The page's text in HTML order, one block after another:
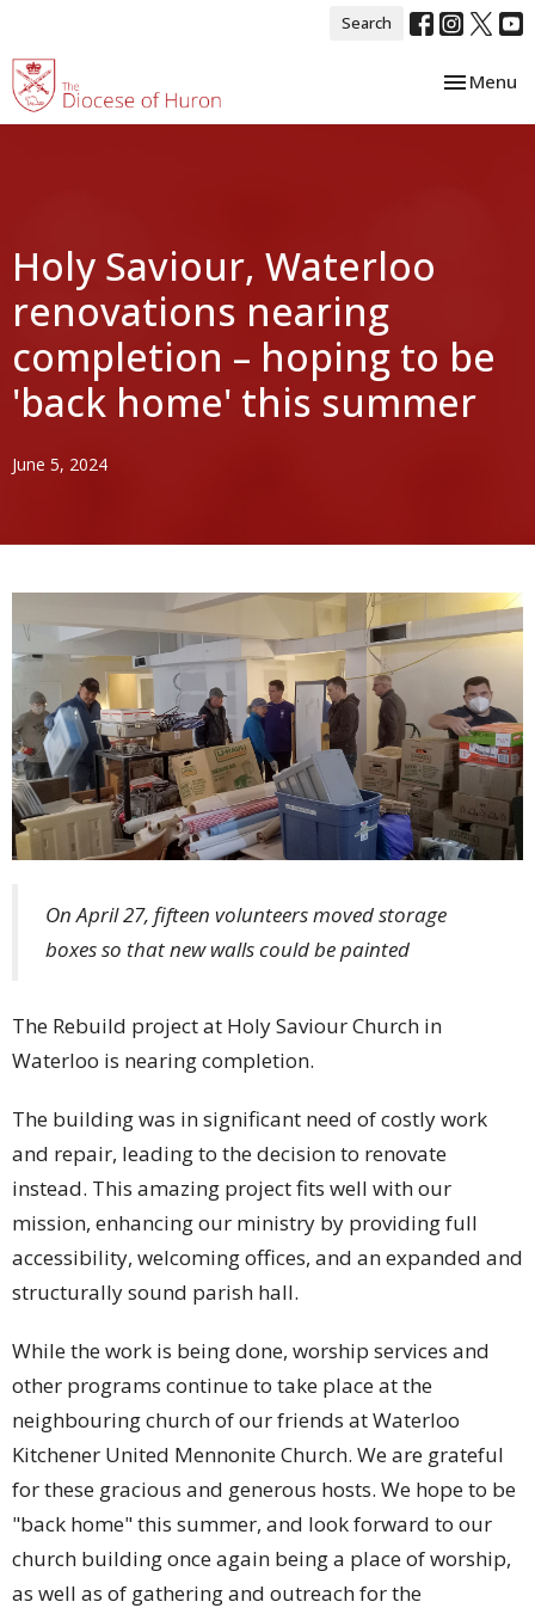
Search
Toggle
Menu
Holy Saviour, Waterloo
renovations nearing
completion – hoping to be
'back home' this summer
June 5, 2024
On April 27, fifteen volunteers moved storage
boxes so that new walls could be painted
The Rebuild project at Holy Saviour Church in
Waterloo is nearing completion.
The building was in significant need of costly work
and repair, leading to the decision to renovate
instead. This amazing project fits well with our
mission, enhancing our ministry by providing full
accessibility, welcoming offices, and an expanded and
structurally sound parish hall.
While the work is being done, worship services and
other programs continue to take place at the
neighbouring church of our friends at Waterloo
Kitchener United Mennonite Church. We are grateful
for these gracious and generous hosts. We hope to be
"back home" this summer, and look forward to our
church building once again being a place of worship,
as well as of gathering and outreach for the